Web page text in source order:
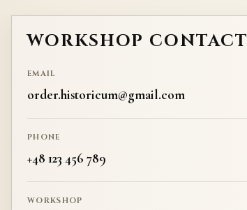
WORKSHOP CONTACT
EMAIL
order.historicum@gmail.com
PHONE
+48 123 456 789
WORKSHOP